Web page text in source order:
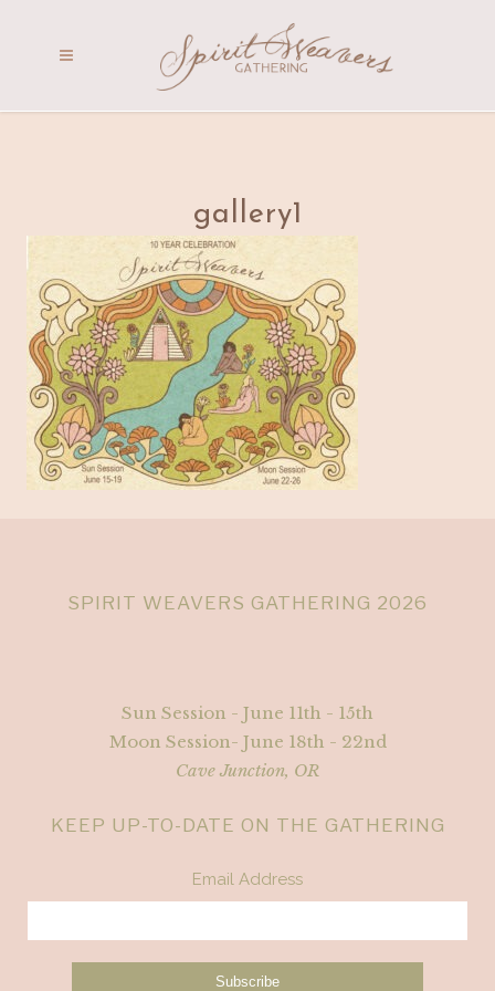
gallery1
SPIRIT WEAVERS GATHERING 2026
Sun Session - June 11th - 15th
Moon Session- June 18th - 22nd
Cave Junction, OR
KEEP UP-TO-DATE ON THE GATHERING
Email Address